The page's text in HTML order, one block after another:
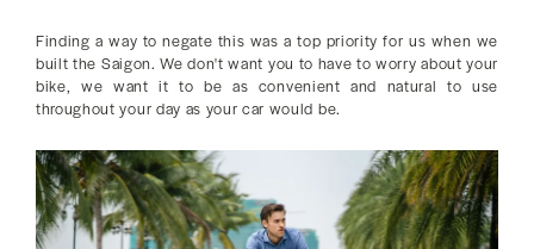
Finding a way to negate this was a top priority for us when we
built the Saigon. We don't want you to have to worry about your
bike, we want it to be as convenient and natural to use
throughout your day as your car would be.